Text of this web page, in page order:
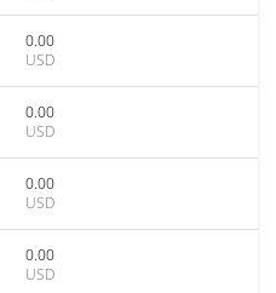
0.00
USD
0.00
USD
0.00
USD
0.00
USD